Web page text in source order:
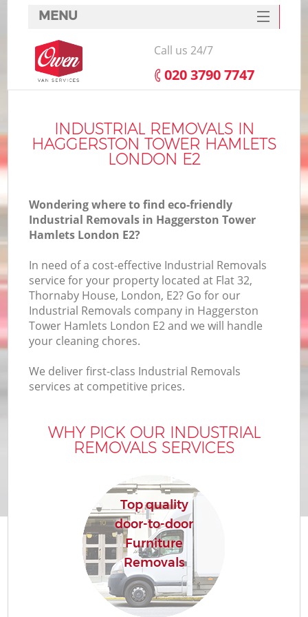
INDUSTRIAL REMOVALS IN
HAGGERSTON TOWER HAMLETS
LONDON E2
Wondering where to find eco-friendly
Industrial Removals in Haggerston Tower
Hamlets London E2?
In need of a cost-effective Industrial Removals
service for your property located at Flat 32,
Thornaby House, London, E2? Go for our
Industrial Removals company in Haggerston
Tower Hamlets London E2 and we will handle
your cleaning chores.
We deliver first-class Industrial Removals
services at competitive prices.
WHY PICK OUR INDUSTRIAL
REMOVALS SERVICES
Top quality
door-to-door
Furniture
Removals
MENU
SERVICES
HOME
FAQ
CONTACTS
Call us 24/7
‎020 3790 7747